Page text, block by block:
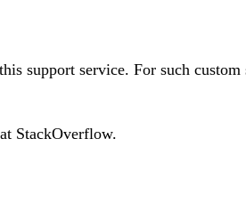
support service. For such custom
StackOverflow.